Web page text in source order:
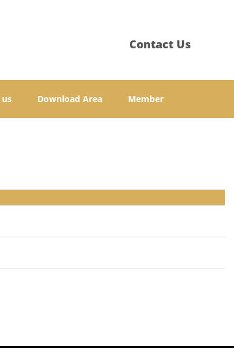
Contact Us
Download Area Member